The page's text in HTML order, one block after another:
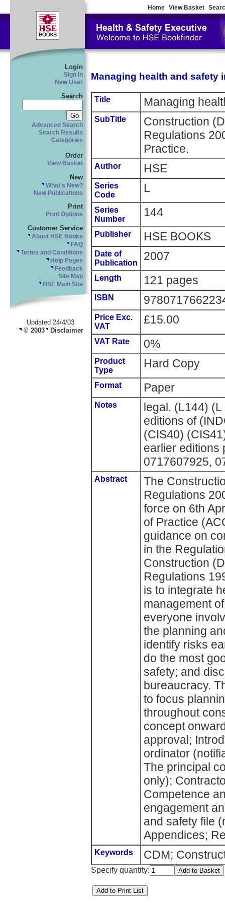
Home View Basket
Login
Sign In
New User
Search
Advanced Search
Search Results
Categories
Order
View Basket
New
What's New?
New Publications
Print
Print Options
Customer Service
About HSE Books
FAQ
Terms and Conditions
Help Pages
Feedback
Site Map
HSE Main Site
Updated 24/4/03
© 2003 Disclaimer
Managing health and safety
Title Managing
SubTitle
Construction
Regulations
Practice.
Author HSE
Series
Code
L
Series
Number
144
Publisher HSE BOOKS
Date of
Publication
2007
Length 121 pages
ISBN
Price Exc.
VAT
£15.00
VAT Rate 0%
Product
Type
Hard Copy
Format Paper
Notes
legal. (L144)
editions of
(CIS40)
earlier editions
0717607925,
Abstract
The
Regulations
force on 6th
of Practice
guidance on
in the
Construction
Regulations
is to integrate
management
everyone
the planning
identify risks
do the most
safety; and
bureaucracy.
to focus
throughout
concept
approval;
ordinator
The principal
only);
Competence
engagement
and safety file
Appendices;
Keywords CDM;
Specify quantity: